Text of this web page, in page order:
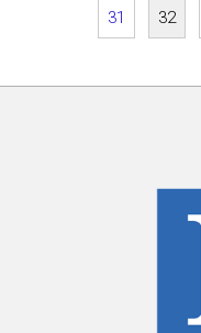
31 32